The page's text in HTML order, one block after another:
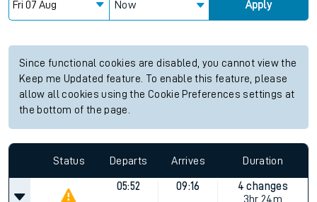
Now Apply
Since functional cookies are disabled, you cannot view the
Keep me Updated feature. To enable this feature, please
allow all cookies using the Cookie Preferences settings at
the bottom of the page.
Status Departs Arrives Duration
05:52 09:16
4 changes
3hr 24m